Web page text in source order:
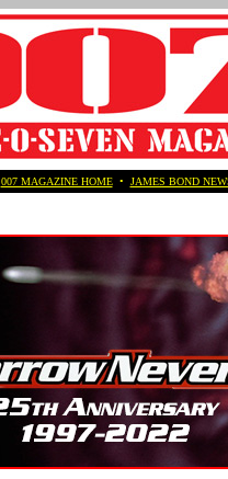
007 MAGAZINE HOME• JAMES BOND